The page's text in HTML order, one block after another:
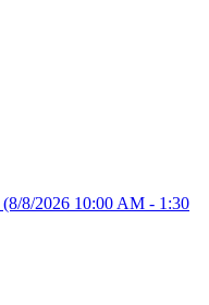
(8/8/2026 10:00 AM - 1:30